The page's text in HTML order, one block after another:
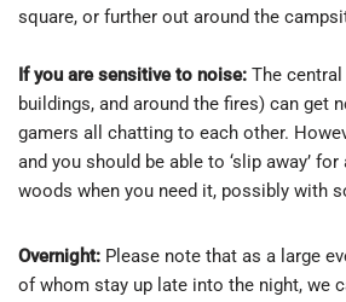
square, or further out around the
If you are sensitive to noise: The
buildings, and around the fires) can get
gamers all chatting to each other.
and you should be able to ‘slip away’
woods when you need it, possibly with
Overnight: Please note that as a large
of whom stay up late into the night, we